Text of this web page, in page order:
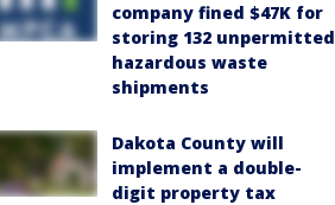
company fined $47K for
storing 132 unpermitted
hazardous waste
shipments
Dakota County will
implement a double-
digit property tax